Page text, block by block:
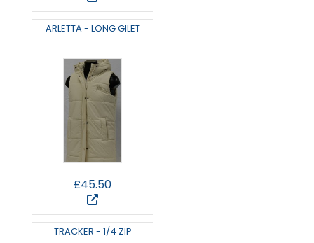
ARLETTA - LONG GILET
£45.50
TRACKER - 1/4 ZIP